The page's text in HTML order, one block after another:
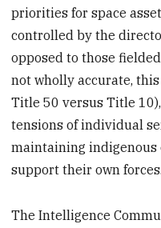
priorities for space
controlled by the
opposed to those
not wholly accurate,
Title 50 versus Title
tensions of individual
maintaining
support their own forces.
The Intelligence